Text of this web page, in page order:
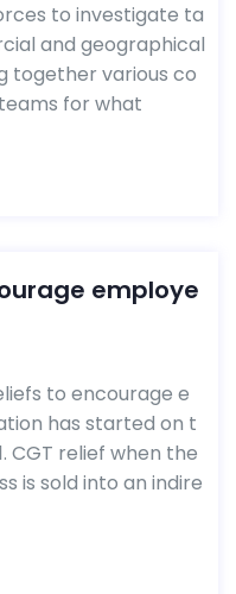
to investigate ta
and geographical
together various co
for what
employe
to encourage e
has started on t
CGT relief when the
is sold into an indire